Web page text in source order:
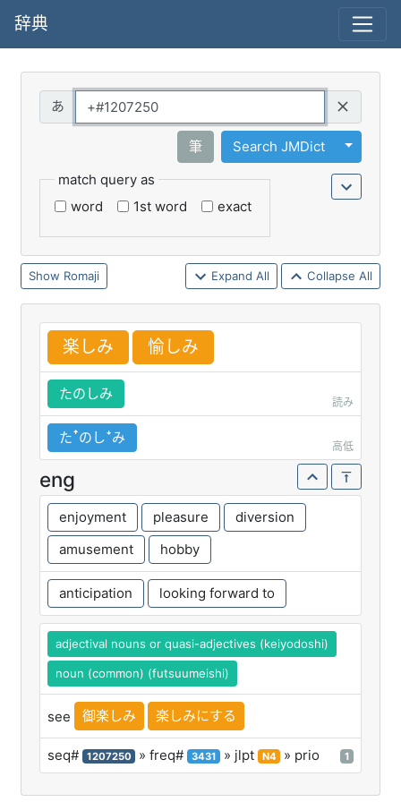
辞典
筆 Search JMDict
Toggle
match query as
word
1st word exact
Romaji Expand All Collapse All
楽 しみ 愉 しみ
たのしみ
読み
たꜛのしꜜみ
高低
eng
enjoyment pleasure
diversion
amusement
hobby
anticipation looking forward to
adjectival nouns or quasi-adjectives (keiyodoshi)
noun (common) (futsuumeishi)
see 御楽しみ 楽しみにする
seq# 1207250 » freq# 3431 » jlpt N4 » prio 1